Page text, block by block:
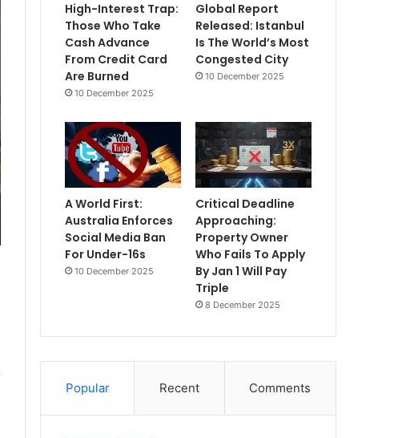
High-Interest Trap:
Those Who Take
Cash Advance
From Credit Card
Are Burned
10 December 2025
Global Report
Released: Istanbul
Is The World’s Most
Congested City
10 December 2025
A World First:
Australia Enforces
Social Media Ban
For Under-16s
10 December 2025
Critical Deadline
Approaching:
Property Owner
Who Fails To Apply
By Jan 1 Will Pay
Triple
8 December 2025
Popular Recent Comments